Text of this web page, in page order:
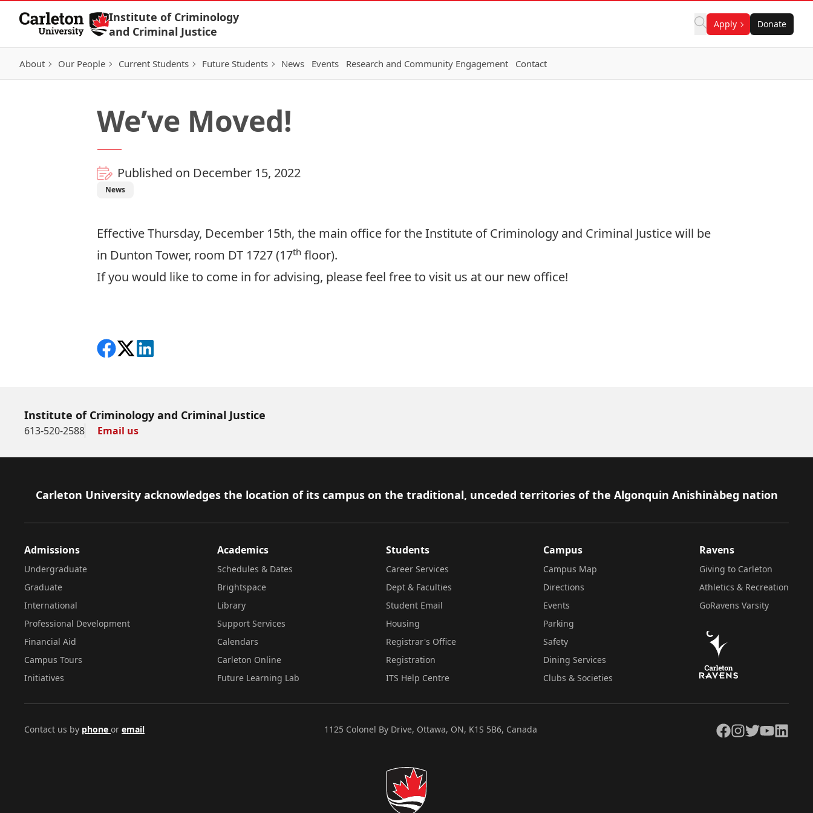
Skip to Content
Institute of Criminology
and Criminal Justice
Apply Donate
About Our People Current Students Future Students News Events Research and Community Engagement Contact
We’ve Moved!
Published on December 15, 2022
News
Effective Thursday, December 15th, the main office for the Institute of Criminology and Criminal Justice will be
in Dunton Tower, room DT 1727 (17th floor).
If you would like to come in for advising, please feel free to visit us at our new office!
Share on Facebook
Follow on X
View on LinkedIn
Institute of Criminology and Criminal Justice
613-520-2588 Email us
Footer
Carleton University acknowledges the location of its campus on the traditional, unceded territories of the Algonquin Anishinàbeg nation
Admissions
Undergraduate
Graduate
International
Professional Development
Financial Aid
Campus Tours
Initiatives
Academics
Schedules & Dates
Brightspace
Library
Support Services
Calendars
Carleton Online
Future Learning Lab
Students
Career Services
Dept & Faculties
Student Email
Housing
Registrar's Office
Registration
ITS Help Centre
Campus
Campus Map
Directions
Events
Parking
Safety
Dining Services
Clubs & Societies
Ravens
Giving to Carleton
Athletics & Recreation
GoRavens Varsity
Contact us by phone or email 1125 Colonel By Drive, Ottawa, ON, K1S 5B6, Canada Facebook
Instagram
TwitterYouTubeLinkedIn